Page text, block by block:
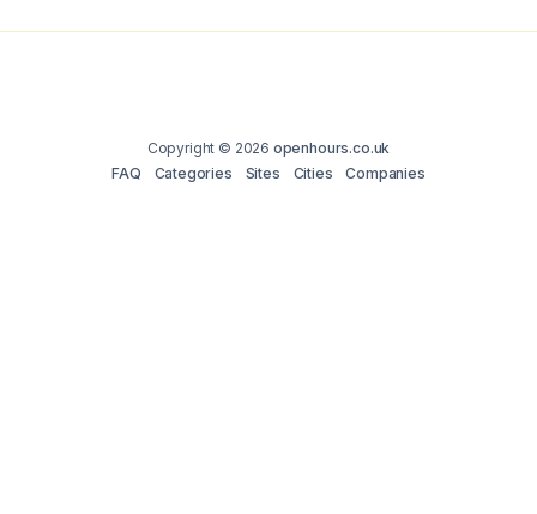
Copyright © 2026 openhours.co.uk
FAQ
Categories Sites Cities Companies